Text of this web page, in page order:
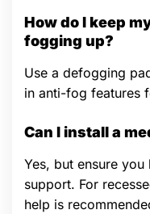
How do I keep
fogging up?
Use a defogging
in anti-fog features
Can I install a
Yes, but ensure
support. For
help is